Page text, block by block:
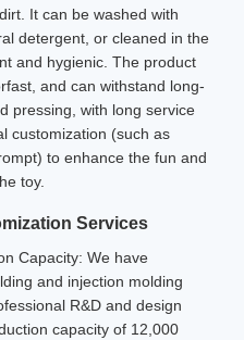
It can be washed with
detergent, or cleaned in the
and hygienic. The product
and can withstand long-
pressing, with long service
customization (such as
to enhance the fun and
toy.
Services
Capacity: We have
and injection molding
R&D and design
capacity of 12,000